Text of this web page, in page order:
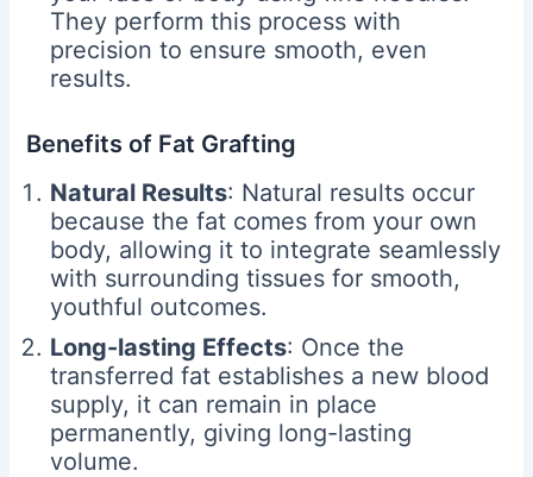
They perform this process with
precision to ensure smooth, even
results.
Benefits of Fat Grafting
Natural Results: Natural results occur
because the fat comes from your own
body, allowing it to integrate seamlessly
with surrounding tissues for smooth,
youthful outcomes.
Long-lasting Effects: Once the
transferred fat establishes a new blood
supply, it can remain in place
permanently, giving long-lasting
volume.